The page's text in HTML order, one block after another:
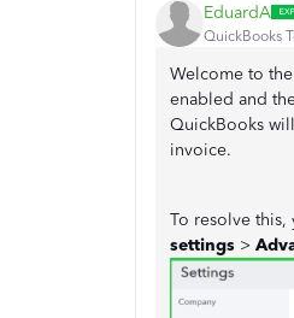
EduardA
QuickBooks
Welcome to
enabled and
QuickBooks
invoice.
To resolve this,
settings >